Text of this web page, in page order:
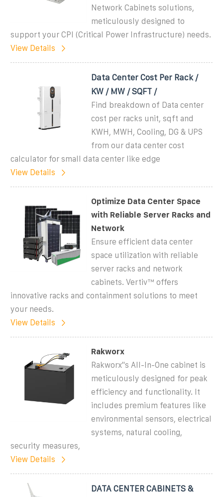
Network Cabinets solutions,
meticulously designed to
support your CPI (Critical Power Infrastructure) needs.
View Details
Data Center Cost Per Rack /
KW / MW / SQFT /
Find breakdown of Data center
cost per racks unit, sqft and
KWH, MWH, Cooling, DG & UPS
from our data center cost
calculator for small data center like edge
View Details
Optimize Data Center Space
with Reliable Server Racks and
Network
Ensure efficient data center
space utilization with reliable
server racks and network
cabinets. Vertiv™ offers
innovative racks and containment solutions to meet
your needs.
View Details
Rakworx
Rakworx''s All-In-One cabinet is
meticulously designed for peak
efficiency and functionality. It
includes premium features like
environmental sensors, electrical
systems, natural cooling,
security measures,
View Details
DATA CENTER CABINETS &